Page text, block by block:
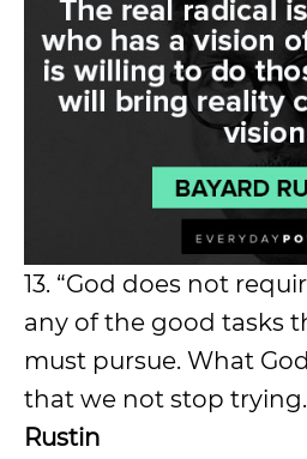
13. “God does not
any of the good tasks
must pursue. What
that we not stop
Rustin